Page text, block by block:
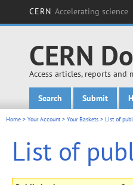
CERN Accelerating science
CERN
Access articles, reports
Main menu
Search Submit
Home > Your Account> Your Baskets > List of
List of